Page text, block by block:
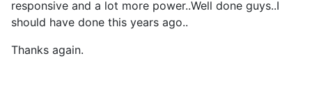
responsive and a lot more power..Well done guys..I
should have done this years ago..
Thanks again.